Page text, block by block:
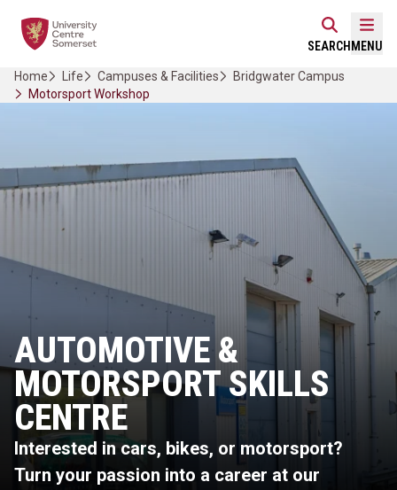
Home Link Logo
SEARCH MENU
Home Life Campuses & Facilities
Bridgwater Campus
Motorsport Workshop
AUTOMOTIVE &
MOTORSPORT SKILLS
CENTRE
Interested in cars, bikes, or motorsport?
Turn your passion into a career at our